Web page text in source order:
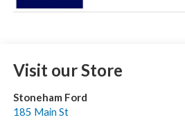
Visit our Store
Stoneham Ford
185 Main St